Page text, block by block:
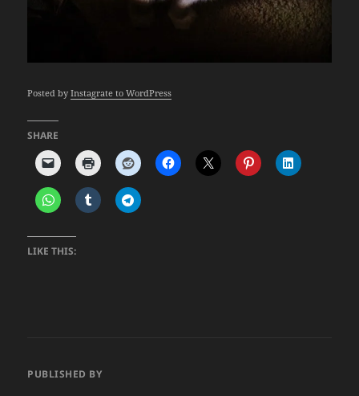
Posted byInstagrate to WordPress
SHARE
LIKE THIS:
PUBLISHED BY